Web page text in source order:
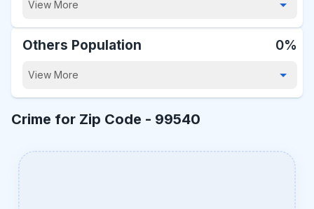
View More
Others Population 0%
View More
Crime for Zip Code - 99540